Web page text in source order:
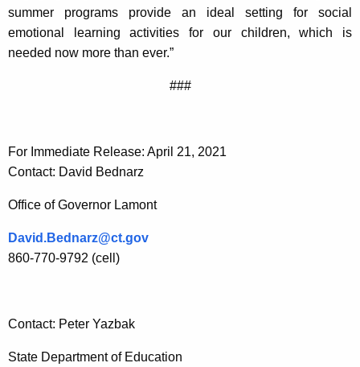
summer programs provide an ideal setting for social
emotional learning activities for our children, which is
needed now more than ever.”
###
For Immediate Release: April 21, 2021
Contact: David Bednarz
Office of Governor Lamont
David.Bednarz@ct.gov
860-770-9792 (cell)
Contact: Peter Yazbak
State Department of Education